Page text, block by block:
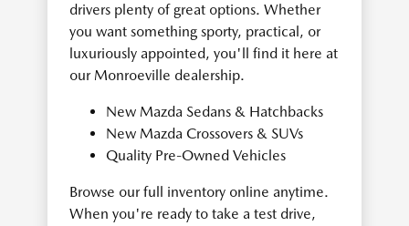
drivers plenty of great options. Whether
you want something sporty, practical, or
luxuriously appointed, you'll find it here at
our Monroeville dealership.
New Mazda Sedans & Hatchbacks
New Mazda Crossovers & SUVs
Quality Pre-Owned Vehicles
Browse our full inventory online anytime.
When you're ready to take a test drive,